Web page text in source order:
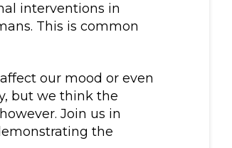
interventions in
This is common
our mood or even
but we think the
Join us in
the